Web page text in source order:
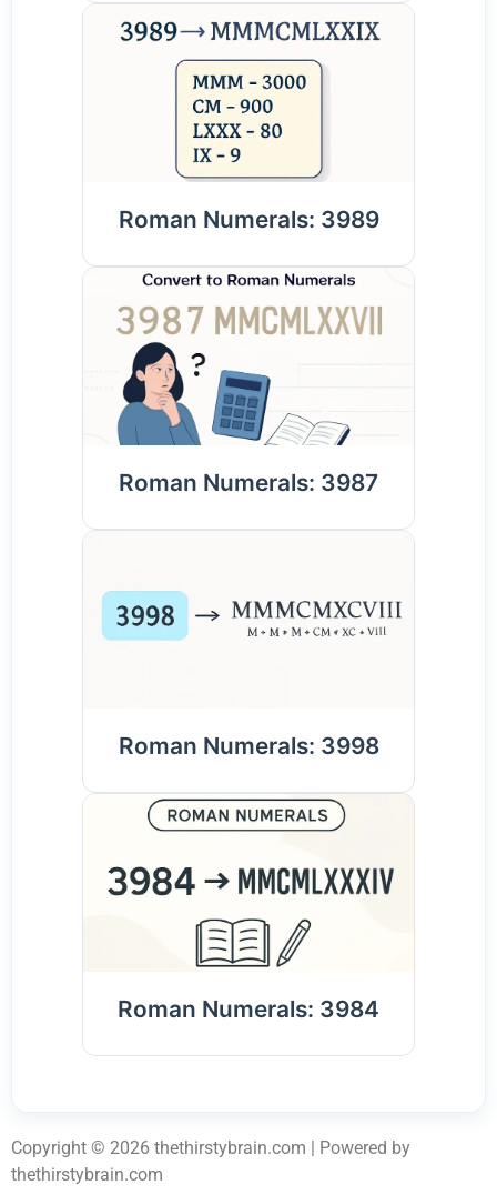
Roman Numerals: 3989
Roman Numerals: 3987
Roman Numerals: 3998
Roman Numerals: 3984
Copyright © 2026 thethirstybrain.com | Powered by
thethirstybrain.com